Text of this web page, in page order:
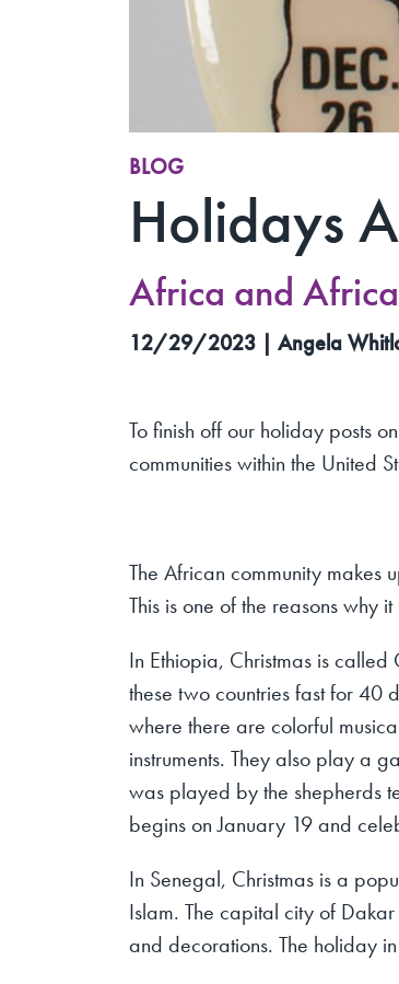
BLOG
Holidays
Africa and
12/29/2023 | Angela
To finish off our holiday posts
communities within the United
The African community makes
This is one of the reasons why
In Ethiopia, Christmas is
these two countries fast for 40
where there are colorful
instruments. They also play a
was played by the shepherds
begins on January 19 and
In Senegal, Christmas is a
Islam. The capital city of
and decorations. The holiday